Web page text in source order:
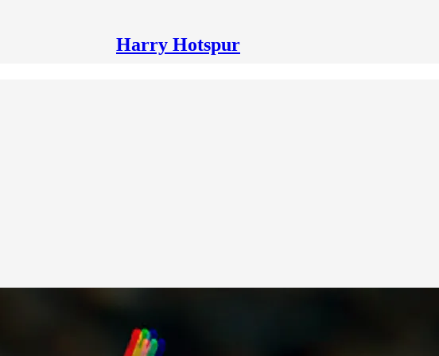
Harry Hotspur